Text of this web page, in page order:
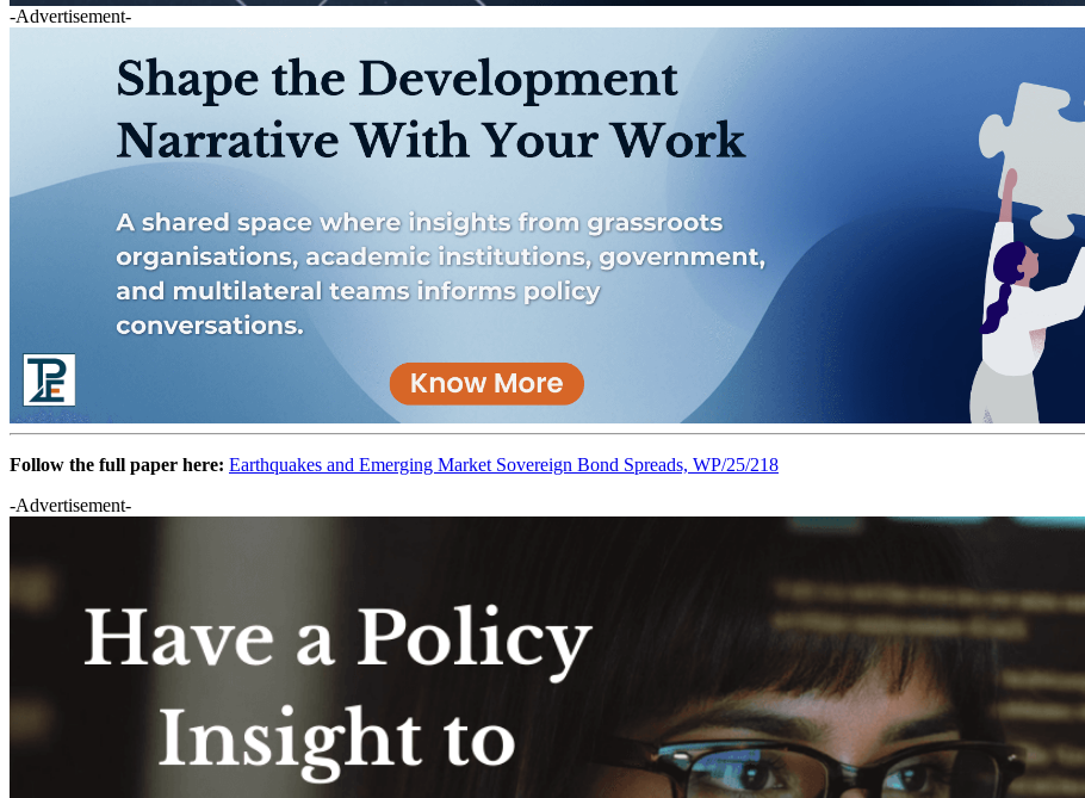
-Advertisement-
Follow the full paper here: Earthquakes and Emerging Market Sovereign Bond Spreads, WP/25/218
-Advertisement-